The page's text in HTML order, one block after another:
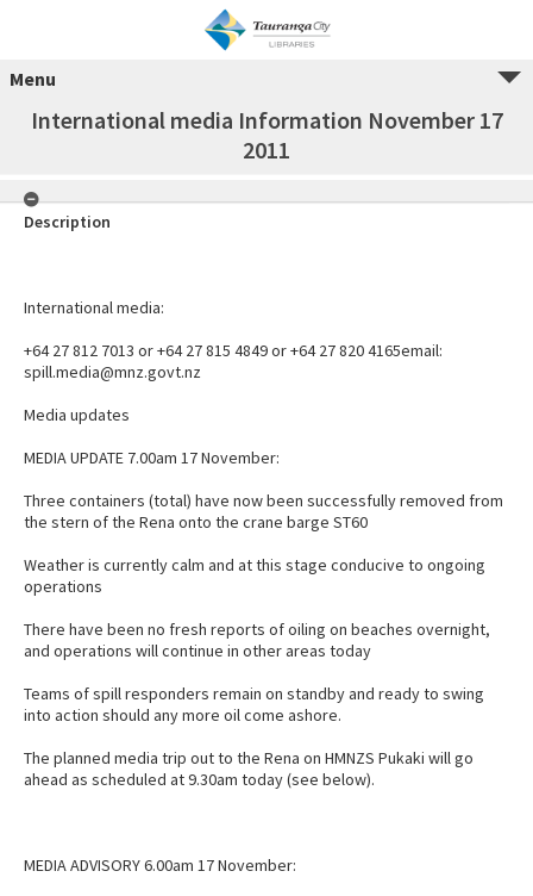
Menu
International media Information November 17
2011
Description
International media:
+64 27 812 7013 or +64 27 815 4849 or +64 27 820 4165email:
spill.media@mnz.govt.nz
Media updates
MEDIA UPDATE 7.00am 17 November:
Three containers (total) have now been successfully removed from
the stern of the Rena onto the crane barge ST60
Weather is currently calm and at this stage conducive to ongoing
operations
There have been no fresh reports of oiling on beaches overnight,
and operations will continue in other areas today
Teams of spill responders remain on standby and ready to swing
into action should any more oil come ashore.
The planned media trip out to the Rena on HMNZS Pukaki will go
ahead as scheduled at 9.30am today (see below).
MEDIA ADVISORY 6.00am 17 November: